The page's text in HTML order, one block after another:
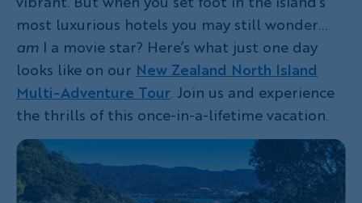
most luxurious hotels you may still wonder…
am I a movie star? Here’s what just one day
looks like on our New Zealand North Island
Multi-Adventure Tour. Join us and experience
the thrills of this once-in-a-lifetime vacation.